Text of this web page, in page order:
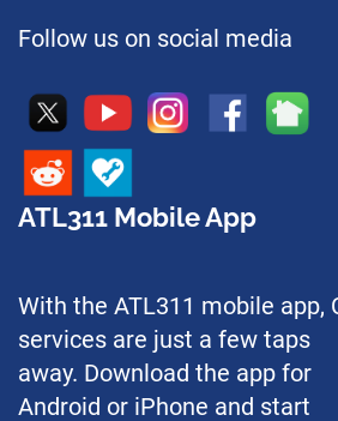
Follow us on social media
ATL311 Mobile App
With the ATL311 mobile app,
services are just a few taps
away. Download the app for
Android or iPhone and start